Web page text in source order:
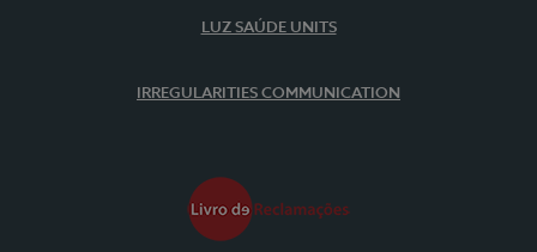
LUZ SAÚDE UNITS
IRREGULARITIES COMMUNICATION